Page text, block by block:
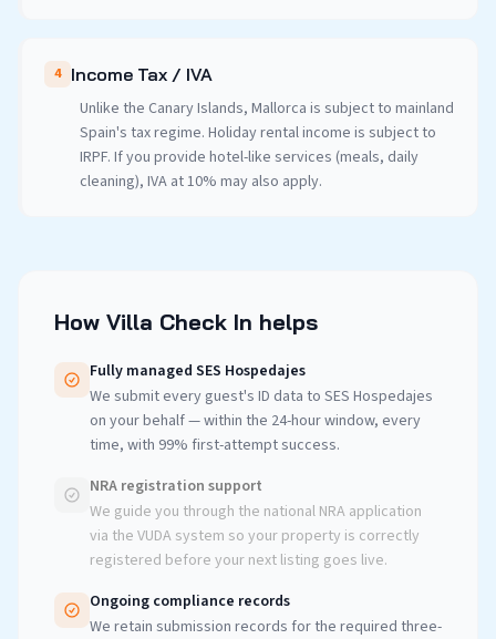
4 Income Tax / IVA
Unlike the Canary Islands, Mallorca is subject to mainland
Spain's tax regime. Holiday rental income is subject to
IRPF. If you provide hotel-like services (meals, daily
cleaning), IVA at 10% may also apply.
How Villa Check In helps
Fully managed SES Hospedajes
We submit every guest's ID data to SES Hospedajes
on your behalf — within the 24-hour window, every
time, with 99% first-attempt success.
NRA registration support
We guide you through the national NRA application
via the VUDA system so your property is correctly
registered before your next listing goes live.
Ongoing compliance records
We retain submission records for the required three-